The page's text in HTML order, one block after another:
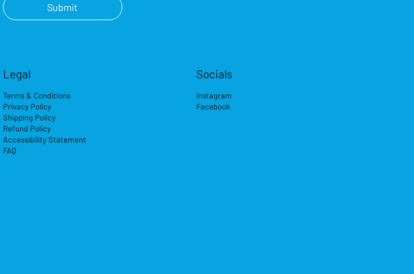
Submit
Legal
Terms & Conditions
Privacy Policy
Shipping Policy
Refund Policy
Accessibility Statement
FAQ
Socials
Instagram
Facebook